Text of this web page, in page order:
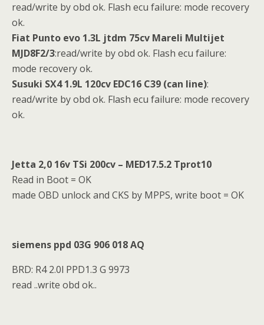
read/write by obd ok. Flash ecu failure: mode recovery
ok.
Fiat Punto evo 1.3L jtdm 75cv Mareli Multijet
MJD8F2/3:read/write by obd ok. Flash ecu failure:
mode recovery ok.
Susuki SX4 1.9L 120cv EDC16 C39 (can line):
read/write by obd ok. Flash ecu failure: mode recovery
ok.
Jetta 2,0 16v TSi 200cv – MED17.5.2 Tprot10
Read in Boot = OK
made OBD unlock and CKS by MPPS, write boot = OK
siemens ppd 03G 906 018 AQ
BRD: R4 2.0l PPD1.3 G 9973
read ..write obd ok..